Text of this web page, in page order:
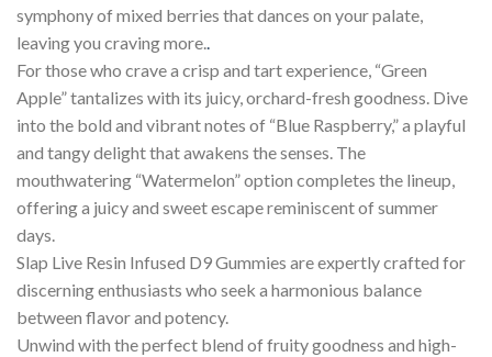
symphony of mixed berries that dances on your palate,
leaving you craving more..
For those who crave a crisp and tart experience, “Green
Apple” tantalizes with its juicy, orchard-fresh goodness. Dive
into the bold and vibrant notes of “Blue Raspberry,” a playful
and tangy delight that awakens the senses. The
mouthwatering “Watermelon” option completes the lineup,
offering a juicy and sweet escape reminiscent of summer
days.
Slap Live Resin Infused D9 Gummies are expertly crafted for
discerning enthusiasts who seek a harmonious balance
between flavor and potency.
Unwind with the perfect blend of fruity goodness and high-